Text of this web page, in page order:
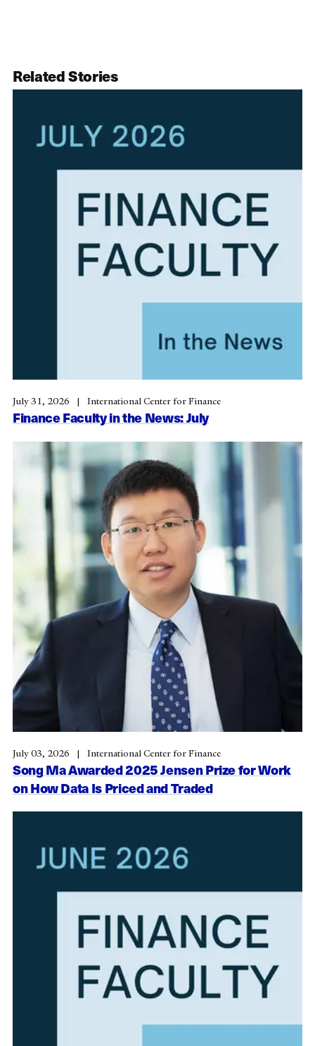
Related Stories
Finance Faculty in the News: July
July 31, 2026 International Center for Finance
Song Ma Awarded 2025 Jensen Prize for Work
on How Data Is Priced and Traded
July 03, 2026 International Center for Finance